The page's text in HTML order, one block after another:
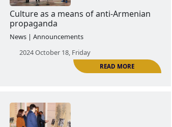
Culture as a means of anti-
2024 October 18, Friday